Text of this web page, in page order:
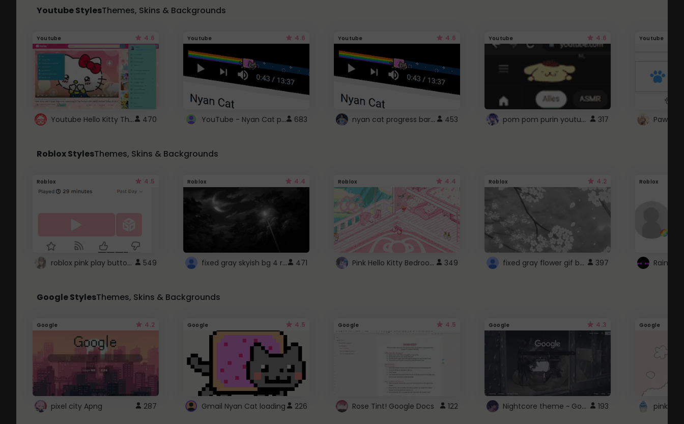
Youtube StylesThemes, Skins & Backgrounds
Youtube 4.6
Youtube Hello Kitty Theme 470
Youtube 4.6
YouTube - Nyan Cat progress bar video player theme 683
Youtube 4.6
nyan cat progress bar :D 453
Youtube 4.6
pom pom purin youtube logo 317
Youtube
Paw
Roblox StylesThemes, Skins & Backgrounds
Roblox 4.5
roblox pink play button .. 549
Roblox 4.4
fixed gray skyish bg 4 roblox 471
Roblox 4.4
Pink Hello Kitty Bedroom - Roblox Background GIF 349
Roblox 4.2
fixed gray flower gif background 4 roblox 397
Roblox
Google StylesThemes, Skins & Backgrounds
Google 4.2
pixel city Apng 287
Google 4.5
Gmail Nyan Cat loading 226
Google 4.5
Rose Tint! Google Docs 122
Google 4.3
Nightcore theme ~ Google 193
Google
pink